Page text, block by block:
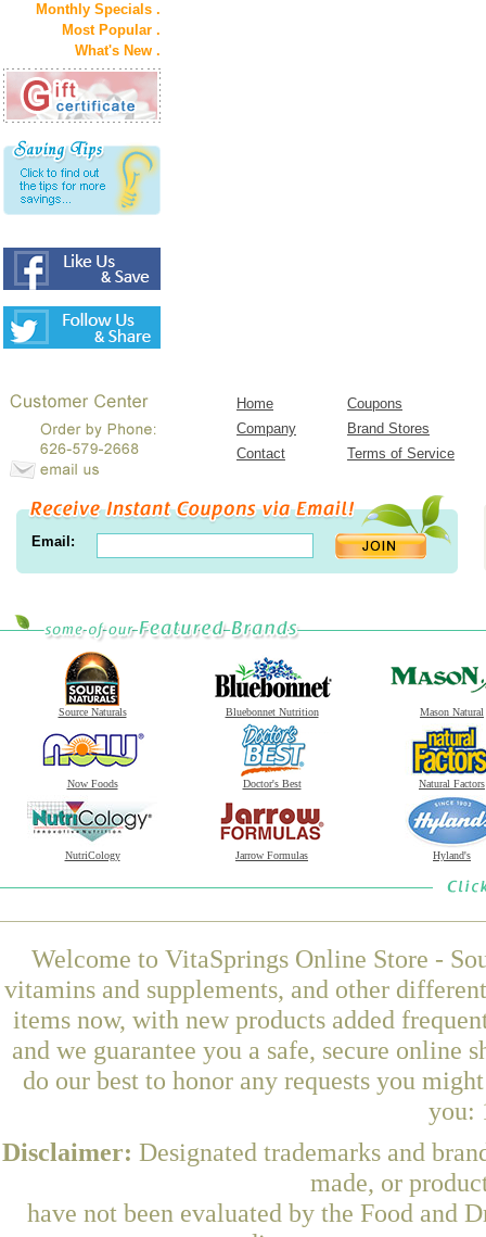
Monthly Specials .
Most Popular .
What's New .
Home
Coupons
Company
Brand Stores
Contact
Terms of Service
Email:
Source Naturals Bluebonnet Nutrition Mason Natural
Now Foods Doctor's Best Natural Factors
NutriCology Jarrow Formulas Hyland's
Welcome to VitaSprings Online Store -
vitamins and supplements, and other
items now, with new products added
and we guarantee you a safe, secure online
do our best to honor any requests you
you:
Disclaimer: Designated trademarks and
made, or
have not been evaluated by the Food and